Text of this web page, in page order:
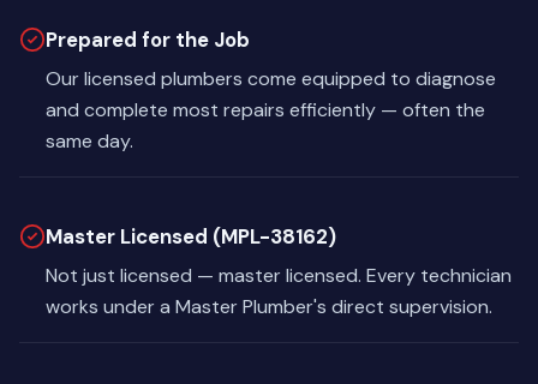
Prepared for the Job
Our licensed plumbers come equipped to diagnose
and complete most repairs efficiently — often the
same day.
Master Licensed (MPL-38162)
Not just licensed — master licensed. Every technician
works under a Master Plumber's direct supervision.